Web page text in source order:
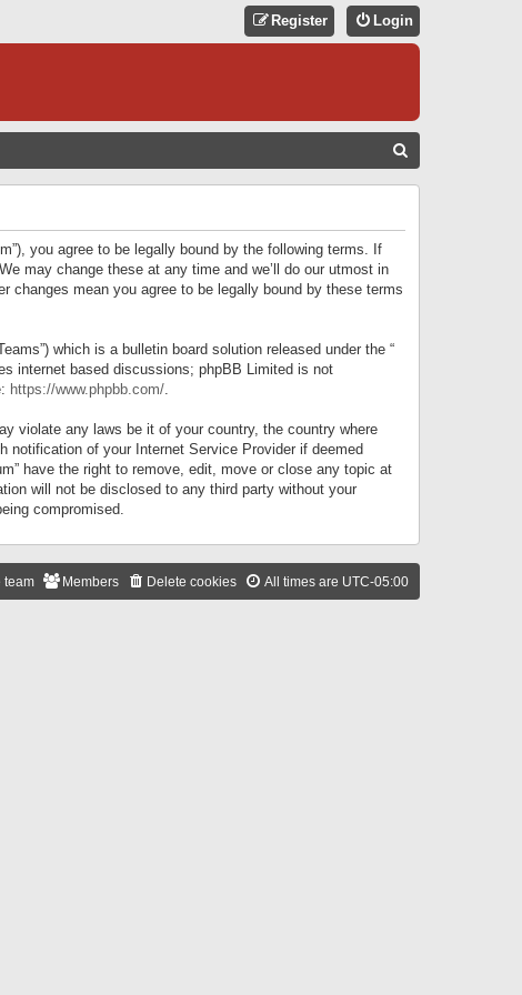
Login
Register
you agree to be legally bound by the following terms. If
may change these at any time and we’ll do our utmost in
changes mean you agree to be legally bound by these terms
which is a bulletin board solution released under the “
internet based discussions; phpBB Limited is not
https://www.phpbb.com/.
violate any laws be it of your country, the country where
notification of your Internet Service Provider if deemed
have the right to remove, edit, move or close any topic at
will not be disclosed to any third party without your
compromised.
All times are UTC-05:00
Delete cookies
Members
team